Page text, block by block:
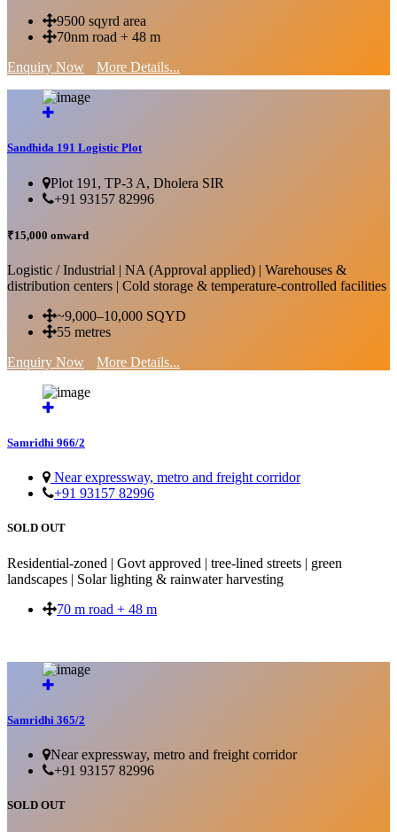
9500 sqyrd area
70nm road + 48 m
Enquiry Now
More Details...
Sandhida 191 Logistic Plot
Plot 191, TP-3 A, Dholera SIR
+91 93157 82996
₹15,000 onward
Logistic / Industrial | NA (Approval applied) | Warehouses &
distribution centers | Cold storage & temperature-controlled facilities
~9,000–10,000 SQYD
55 metres
Enquiry Now
More Details...
Samridhi 966/2
Near expressway, metro and freight corridor
+91 93157 82996
SOLD OUT
Residential-zoned | Govt approved | tree-lined streets | green
landscapes | Solar lighting & rainwater harvesting
70 m road + 48 m
Samridhi 365/2
Near expressway, metro and freight corridor
+91 93157 82996
SOLD OUT